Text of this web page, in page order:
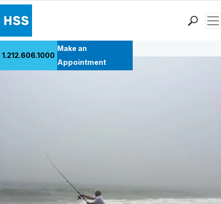
MyHSS Sign In
1.212.606.1000
Make an
Appointment
Back to Patient Stories Overview